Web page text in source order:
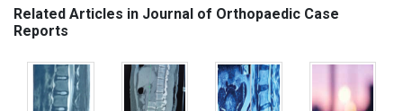
Related Articles in Journal of Orthopaedic Case
Reports